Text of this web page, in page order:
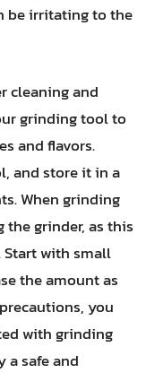
be irritating to the
cleaning and
grinding tool to
and flavors.
and store it in a
When grinding
grinder, as this
Start with small
the amount as
you
with grinding
a safe and